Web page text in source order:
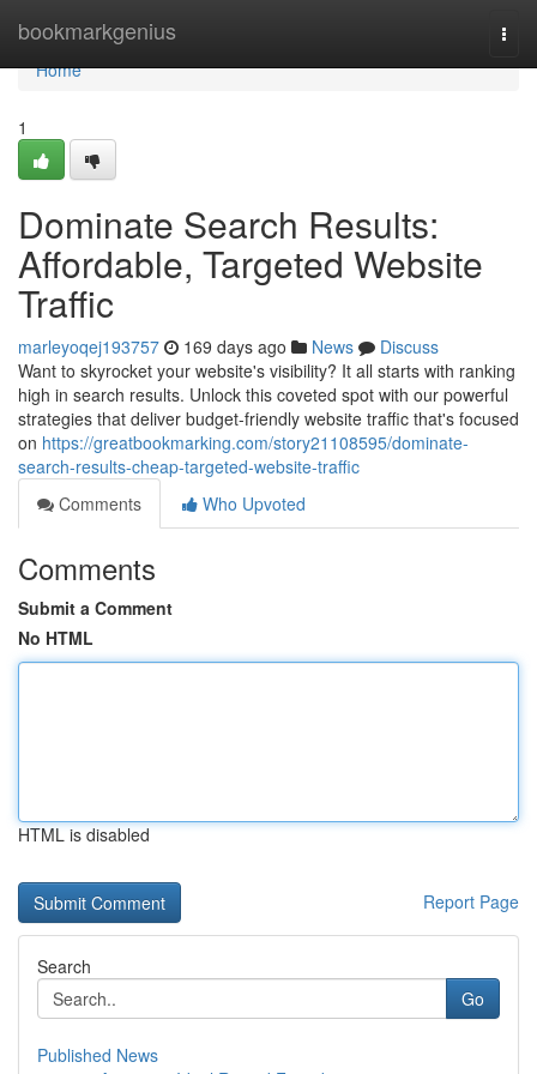
bookmarkgenius
Home
Home
1
Dominate Search Results:
Affordable, Targeted Website
Traffic
marleyoqej193757 169 days ago News
Discuss
Want to skyrocket your website's visibility? It all starts with ranking
high in search results. Unlock this coveted spot with our powerful
strategies that deliver budget-friendly website traffic that's focused
on https://greatbookmarking.com/story21108595/dominate-
search-results-cheap-targeted-website-traffic
Comments
Who Upvoted
Comments
Submit a Comment
No HTML
HTML is disabled
Report Page
Search
Go
Published News